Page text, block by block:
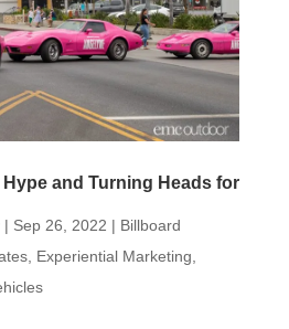
and Turning Heads for
| Sep 26, 2022 | Billboard
, Experiential Marketing,